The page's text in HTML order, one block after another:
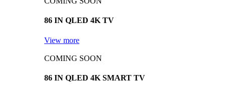
86 IN QLED 4K TV
View more
COMING SOON
86 IN QLED 4K SMART TV